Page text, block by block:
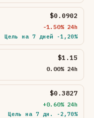
$0.0902
-1.50% 24h
Цель на 7 дней -1,20%
$1.15
0.00% 24h
$0.3827
+0.60% 24h
Цель на 7 дн. -2,70%